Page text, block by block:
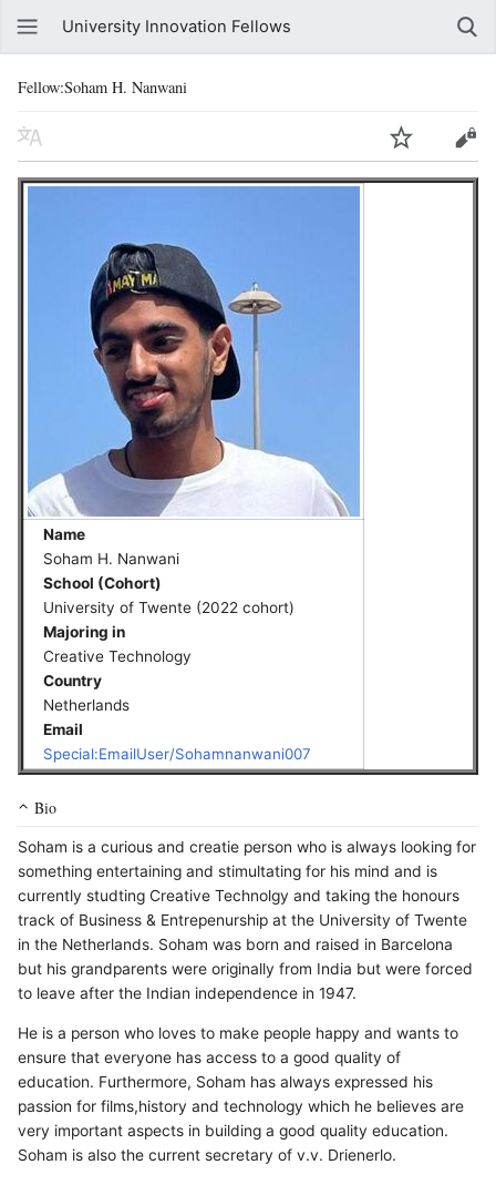
University Innovation Fellows
Fellow:Soham H. Nanwani
Name
Soham H. Nanwani
School (Cohort)
University of Twente (2022 cohort)
Majoring in
Creative Technology
Country
Netherlands
Email
Special:EmailUser/Sohamnanwani007
Bio
Soham is a curious and creatie person who is always looking for
something entertaining and stimultating for his mind and is
currently studting Creative Technolgy and taking the honours
track of Business & Entrepenurship at the University of Twente
in the Netherlands. Soham was born and raised in Barcelona
but his grandparents were originally from India but were forced
to leave after the Indian independence in 1947.
He is a person who loves to make people happy and wants to
ensure that everyone has access to a good quality of
education. Furthermore, Soham has always expressed his
passion for films,history and technology which he believes are
very important aspects in building a good quality education.
Soham is also the current secretary of v.v. Drienerlo.